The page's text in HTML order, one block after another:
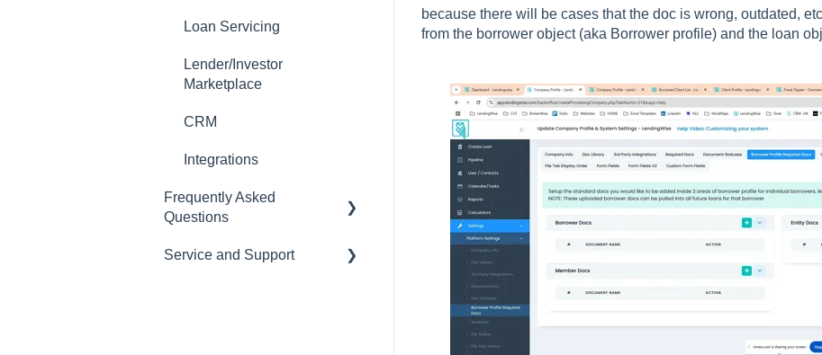
because there will be cases that the doc is wrong, outdated,
from the borrower object (aka Borrower profile) and the loan
Miscellaneous Setup Items
Setting up Users
Importing Data
Loan Programs
Loan Servicing
Lender/Investor
Marketplace
CRM
Integrations
Frequently Asked
Questions
CRM
Service and Support